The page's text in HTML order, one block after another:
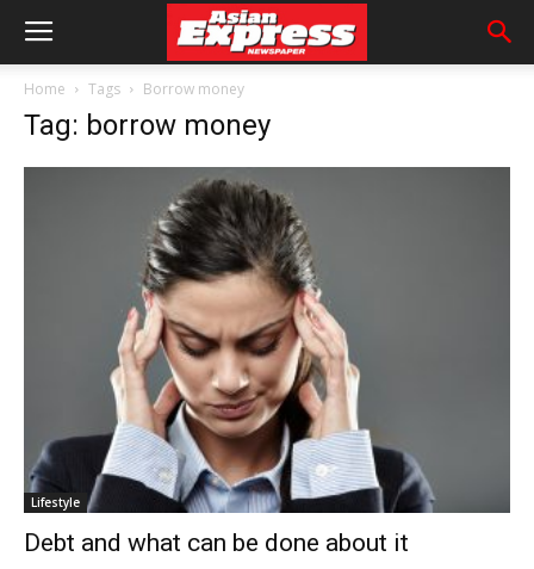
Home Tags Borrow money
Tag: borrow money
Lifestyle
Debt and what can be done about it